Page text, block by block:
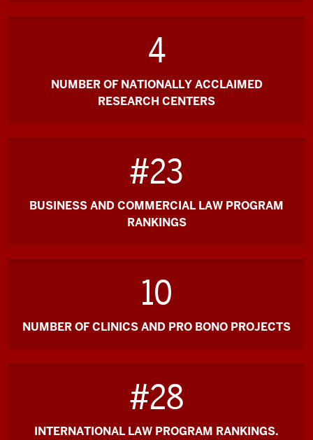
4
NUMBER OF NATIONALLY ACCLAIMED
RESEARCH CENTERS
#23
BUSINESS AND COMMERCIAL LAW PROGRAM
RANKINGS
10
NUMBER OF CLINICS AND PRO BONO PROJECTS
#28
INTERNATIONAL LAW PROGRAM RANKINGS.